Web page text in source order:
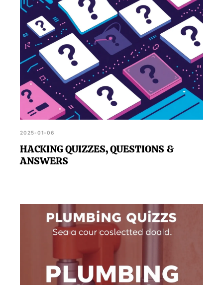
2025-01-06
HACKING QUIZZES, QUESTIONS &
ANSWERS